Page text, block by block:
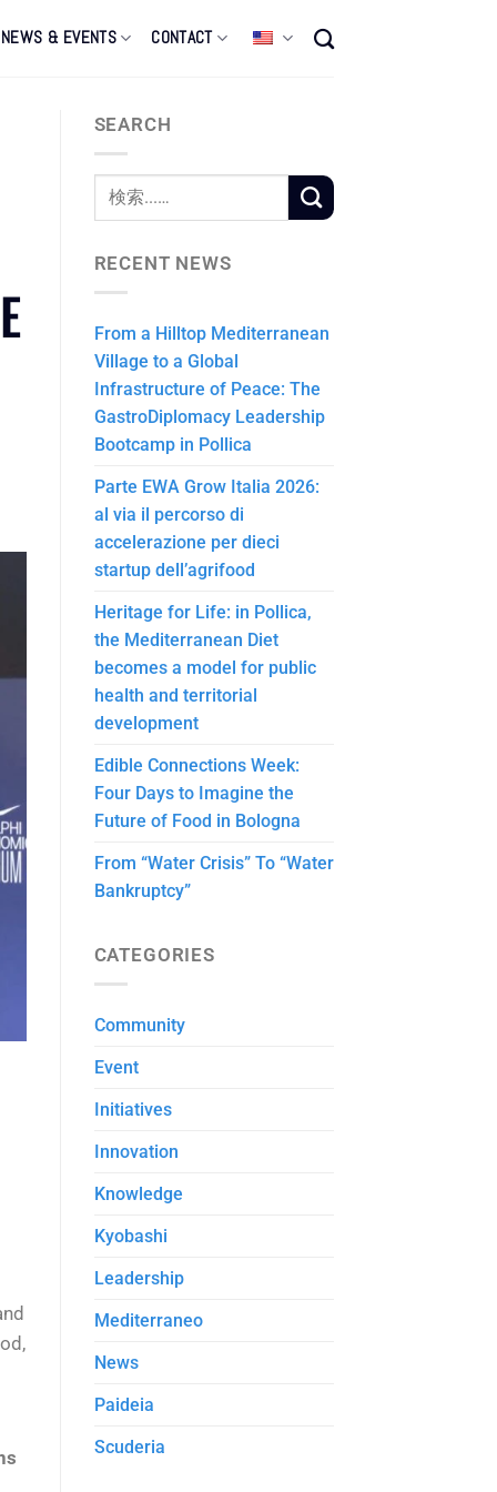
NEWS & EVENTS CONTACT
SEARCH
RECENT NEWS
From a Hilltop Mediterranean
Village to a Global
Infrastructure of Peace: The
GastroDiplomacy Leadership
Bootcamp in Pollica
Parte EWA Grow Italia 2026:
al via il percorso di
accelerazione per dieci
startup dell’agrifood
Heritage for Life: in Pollica,
the Mediterranean Diet
becomes a model for public
health and territorial
development
Edible Connections Week:
Four Days to Imagine the
Future of Food in Bologna
From “Water Crisis” To “Water
Bankruptcy”
CATEGORIES
Community
Event
Initiatives
Innovation
Knowledge
Kyobashi
Leadership
Mediterraneo
News
Paideia
Scuderia